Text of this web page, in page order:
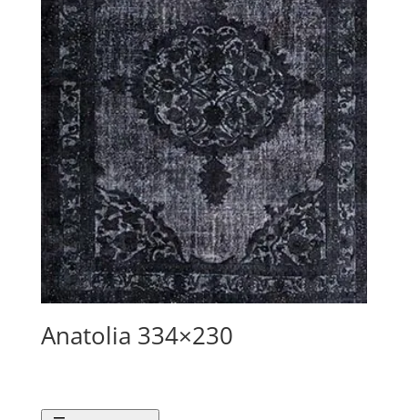
Anatolia 334×230